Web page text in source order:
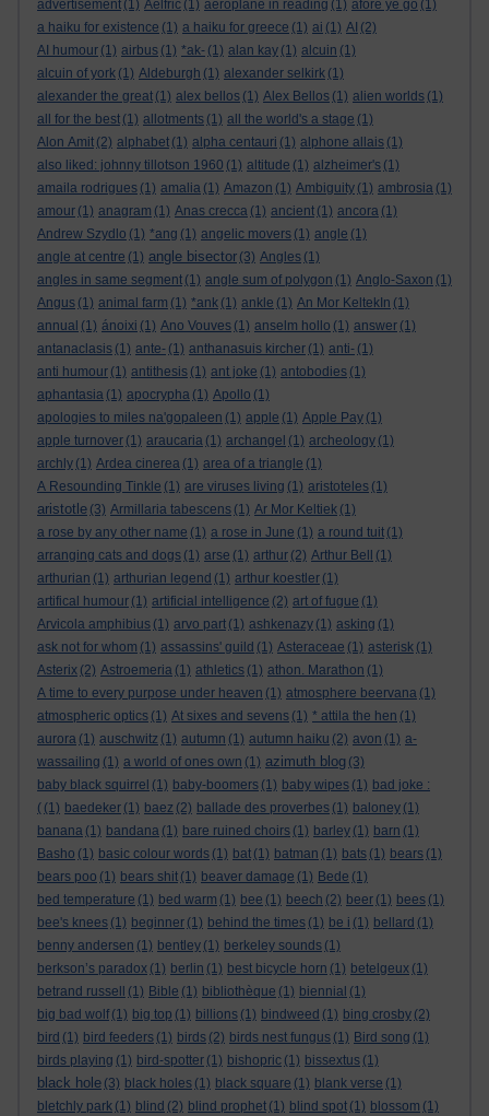
advertisement (1) Aelfric (1) aeroplane in reading (1) afore ye go (1)
a haiku for existence (1) a haiku for greece (1) ai (1) AI (2)
AI humour (1) airbus (1) *ak- (1) alan kay (1) alcuin (1)
alcuin of york (1) Aldeburgh (1) alexander selkirk (1)
alexander the great (1) alex bellos (1) Alex Bellos (1) alien worlds (1)
all for the best (1) allotments (1) all the world's a stage (1)
Alon Amit (2) alphabet (1) alpha centauri (1) alphone allais (1)
also liked: johnny tillotson 1960 (1) altitude (1) alzheimer's (1)
amaila rodrigues (1) amalia (1) Amazon (1) Ambiguity (1) ambrosia (1)
amour (1) anagram (1) Anas crecca (1) ancient (1) ancora (1)
Andrew Szydlo (1) *ang (1) angelic movers (1) angle (1)
angle at centre (1) angle bisector (3) Angles (1)
angles in same segment (1) angle sum of polygon (1) Anglo-Saxon (1)
Angus (1) animal farm (1) *ank (1) ankle (1) An Mor KeltekIn (1)
annual (1) ánoixi (1) Ano Vouves (1) anselm hollo (1) answer (1)
antanaclasis (1) ante- (1) anthanasuis kircher (1) anti- (1)
anti humour (1) antithesis (1) ant joke (1) antobodies (1)
aphantasia (1) apocrypha (1) Apollo (1)
apologies to miles na'gopaleen (1) apple (1) Apple Pay (1)
apple turnover (1) araucaria (1) archangel (1) archeology (1)
archly (1) Ardea cinerea (1) area of a triangle (1)
A Resounding Tinkle (1) are viruses living (1) aristoteles (1)
aristotle (3) Armillaria tabescens (1) Ar Mor Keltiek (1)
a rose by any other name (1) a rose in June (1) a round tuit (1)
arranging cats and dogs (1) arse (1) arthur (2) Arthur Bell
(1)
arthurian (1) arthurian legend (1) arthur koestler (1)
artifical humour (1) artificial intelligence (2) art of fugue (1)
Arvicola amphibius (1) arvo part (1) ashkenazy (1) asking (1)
ask not for whom (1) assassins' guild (1) Asteraceae (1) asterisk (1)
Asterix (2) Astroemeria (1) athletics (1) athon. Marathon (1)
A time to every purpose under heaven (1) atmosphere beervana (1)
atmospheric optics (1) At sixes and sevens (1) * attila the hen (1)
aurora (1) auschwitz (1) autumn (1) autumn haiku (2) avon (1) a-
wassailing (1) a world of ones own (1) azimuth blog (3)
baby black squirrel (1) baby-boomers (1) baby wipes (1) bad joke :
( (1) baedeker (1) baez (2) ballade des proverbes (1) baloney (1)
banana (1) bandana (1) bare ruined choirs (1) barley (1) barn (1)
Basho (1) basic colour words (1) bat (1) batman (1) bats (1) bears (1)
bears poo (1) bears shit (1) beaver damage (1) Bede (1)
bed temperature (1) bed warm (1) bee (1) beech (2) beer (1) bees (1)
bee's knees (1) beginner (1) behind the times (1) be i (1) bellard (1)
benny andersen (1) bentley (1) berkeley sounds (1)
berkson’s paradox (1) berlin (1) best bicycle horn (1) betelgeux (1)
betrand russell
(1) Bible (1) bibliothèque (1) biennial (1)
big bad wolf (1) big top (1) billions (1) bindweed (1) bing crosby (2)
bird (1) bird feeders (1) birds (2) birds nest fungus (1) Bird song (1)
birds playing (1) bird-spotter (1) bishopric (1) bissextus (1)
black hole (3) black holes (1) black square (1) blank verse (1)
bletchly park (1) blind (2) blind prophet (1) blind spot (1) blossom (1)